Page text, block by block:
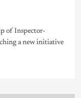
of Inspector-
a new initiative